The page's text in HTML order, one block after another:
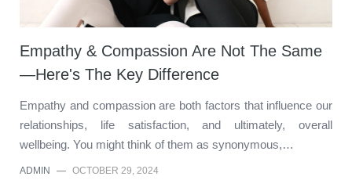
Empathy & Compassion Are Not The Same
—Here's The Key Difference
Empathy and compassion are both factors that influence our
relationships, life satisfaction, and ultimately, overall
wellbeing. You might think of them as synonymous,…
ADMIN — OCTOBER 29, 2024